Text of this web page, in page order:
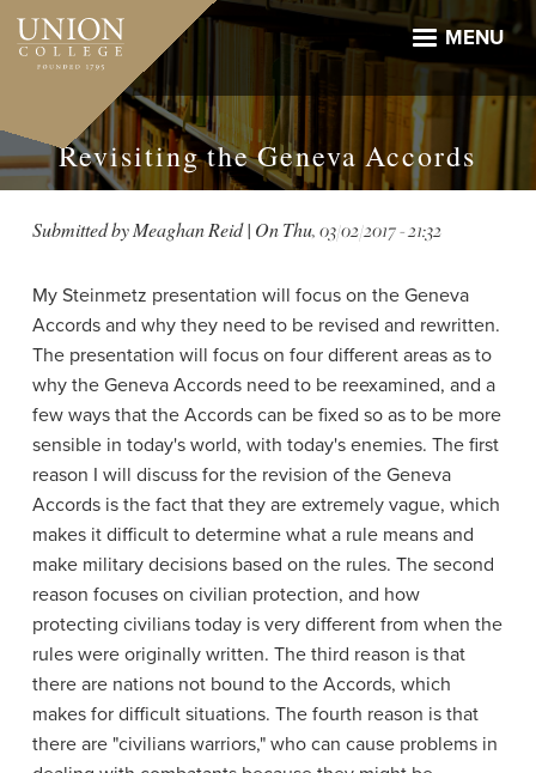
Skip
main
MENU
Revisiting the Geneva Accords
Submitted byMeaghan Reid| OnThu, 03/02/2017 - 21:32
My Steinmetz presentation will focus on the Geneva
Accords and why they need to be revised and rewritten.
The presentation will focus on four different areas as to
why the Geneva Accords need to be reexamined, and a
few ways that the Accords can be fixed so as to be more
sensible in today's world, with today's enemies. The first
reason I will discuss for the revision of the Geneva
Accords is the fact that they are extremely vague, which
makes it difficult to determine what a rule means and
make military decisions based on the rules. The second
reason focuses on civilian protection, and how
protecting civilians today is very different from when the
rules were originally written. The third reason is that
there are nations not bound to the Accords, which
makes for difficult situations. The fourth reason is that
there are "civilians warriors," who can cause problems in